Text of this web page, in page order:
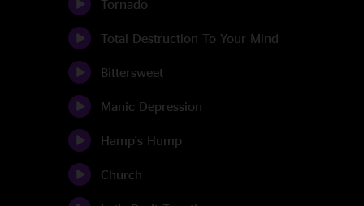
Tornado
Total Destruction To Your Mind
Bittersweet
Manic Depression
Hamp's Hump
Church